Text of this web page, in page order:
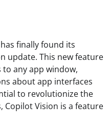
finally found its
update. This new feature
to any app window,
about app interfaces
to revolutionize the
Copilot Vision is a feature